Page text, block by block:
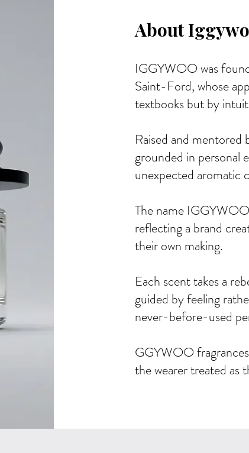
About
IGGYWOO was
Saint-Ford, whose
textbooks but by
Raised and mentored
grounded in personal
unexpected aromatic
The name
reflecting a brand
their own making.
Each scent takes a
guided by feeling
never-before-used
GGYWOO
the wearer treated as